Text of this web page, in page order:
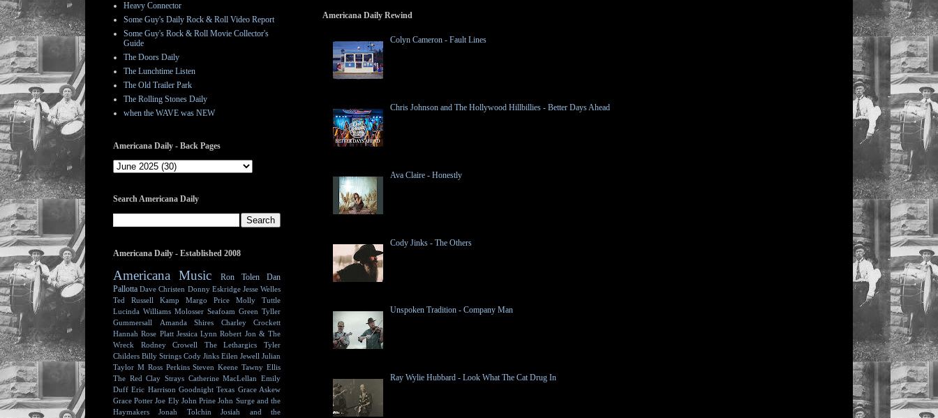
Americana Daily Rewind
Colyn Cameron - Fault Lines
Chris Johnson and The Hollywood Hillbillies - Better Days Ahead
Ava Claire - Honestly
Cody Jinks - The Others
Unspoken Tradition - Company Man
Ray Wylie Hubbard - Look What The Cat Drug In
Heavy Connector
Some Guy's Daily Rock & Roll Video Report
Some Guy's Rock & Roll Movie Collector's
Guide
The Doors Daily
The Lunchtime Listen
The Old Trailer Park
The Rolling Stones Daily
when the WAVE was NEW
Americana Daily - Back Pages
Search Americana Daily
Americana Daily - Established 2008
Americana Music Ron Tolen
Dan
Pallotta Dave Christen Donny Eskridge Jesse Welles
Ted Russell Kamp
Margo Price
Molly Tuttle
Lucinda Williams Molosser Seafoam Green Tyller
Gummersall
Amanda Shires
Charley Crockett
Hannah Rose Platt Jessica Lynn Robert Jon & The
Wreck
Rodney Crowell The Lethargics
Tyler
Childers Billy Strings Cody Jinks Eilen Jewell Julian
Taylor M Ross Perkins Steven Keene Tawny Ellis
The Red Clay Strays Catherine MacLellan Emily
Duff Eric Harrison Goodnight Texas Grace Askew
Grace Potter Joe Ely John Prine John Surge and the
Haymakers
Jonah Tolchin
Josiah and the